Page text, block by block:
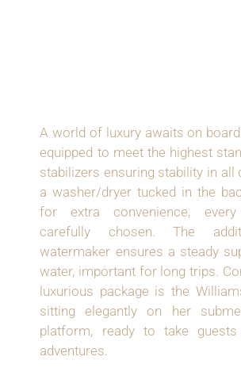
A world of luxury awaits on
equipped to meet the highest
stabilizers ensuring stability in all
a washer/dryer tucked in the
for extra convenience,
carefully chosen. The
watermaker ensures a steady
water, important for long trips.
luxurious package is the
sitting elegantly on her
platform, ready to take
adventures.